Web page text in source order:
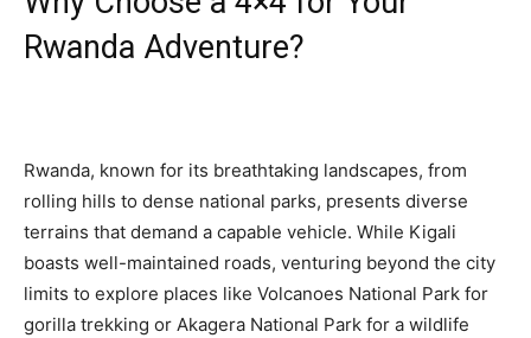
Rwanda Adventure?
Rwanda, known for its breathtaking landscapes, from
rolling hills to dense national parks, presents diverse
terrains that demand a capable vehicle. While Kigali
boasts well-maintained roads, venturing beyond the city
limits to explore places like Volcanoes National Park for
gorilla trekking or Akagera National Park for a wildlife